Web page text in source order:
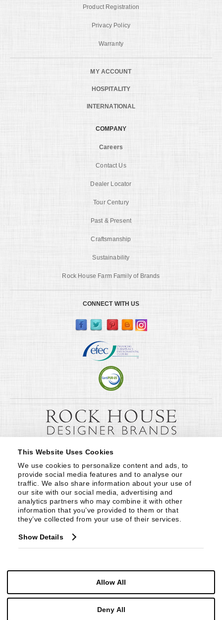
This Website Uses Cookies
We use cookies to personalize content and ads, to
provide social media features and to analyse our
traffic. We also share information about your use of
our site with our social media, advertising and
analytics partners who may combine it with other
information that you’ve provided to them or that
they’ve collected from your use of their services.
Show Details
Allow All
Deny All
Product Registration
Privacy Policy
Warranty
MY ACCOUNT
HOSPITALITY
INTERNATIONAL
COMPANY
Careers
Contact Us
Dealer Locator
Tour Century
Past & Present
Craftsmanship
Sustainability
Rock House Farm Family of Brands
CONNECT WITH US
Century Furniture LLC. All Rights Reserved